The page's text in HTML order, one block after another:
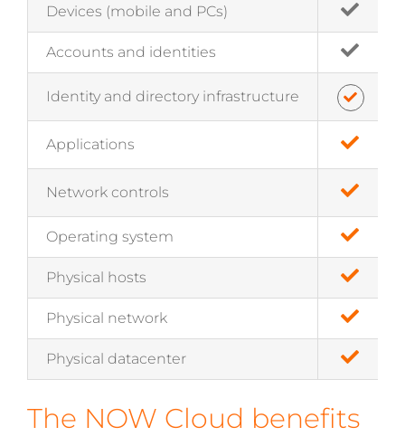
Devices (mobile and PCs)
Accounts and identities
Identity and directory infrastructure
Applications
Network controls
Operating system
Physical hosts
Physical network
Physical datacenter
The NOW Cloud benefits